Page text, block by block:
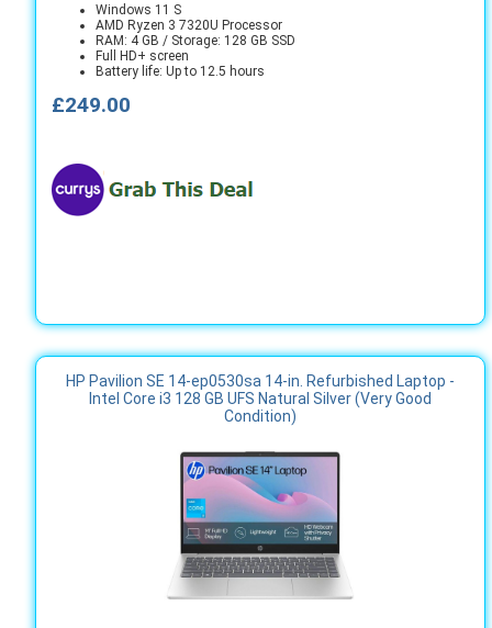
Windows 11 S
AMD Ryzen 3 7320U Processor
RAM: 4 GB / Storage: 128 GB SSD
Full HD+ screen
Battery life: Up to 12.5 hours
£249.00
HP Pavilion SE 14-ep0530sa 14-in. Refurbished Laptop -
Intel Core i3 128 GB UFS Natural Silver (Very Good
Condition)